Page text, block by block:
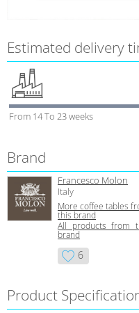
Estimated delivery
From 14 To 23 weeks
Brand
Francesco Molon
Italy
More coffee tables
this brand
All products from
brand
6
Product